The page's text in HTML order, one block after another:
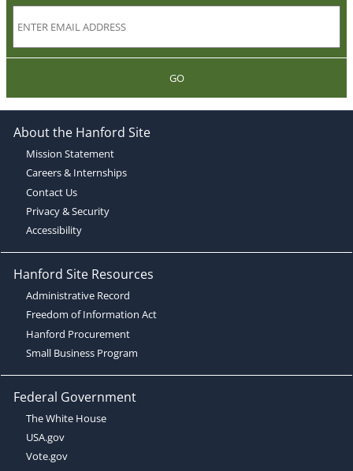
GO
About the Hanford Site
Mission Statement
Careers & Internships
Contact Us
Privacy & Security
Accessibility
Hanford Site Resources
Administrative Record
Freedom of Information Act
Hanford Procurement
Small Business Program
Federal Government
The White House
USA.gov
Vote.gov